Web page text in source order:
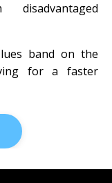
band on the
for a faster